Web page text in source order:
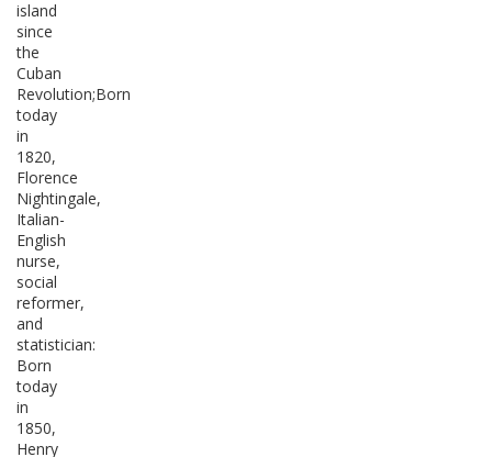
island
since
the
Cuban
Revolution;Born
today
in
1820,
Florence
Nightingale,
Italian-
English
nurse,
social
reformer,
and
statistician:
Born
today
in
1850,
Henry